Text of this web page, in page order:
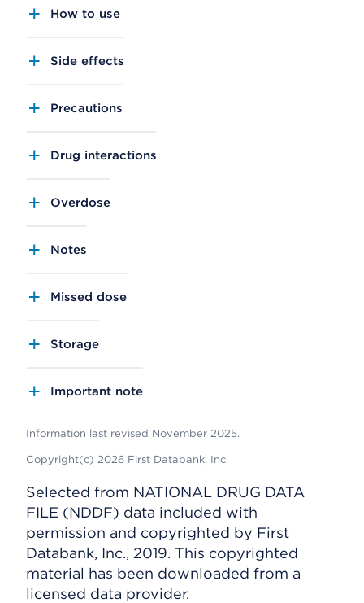
How to use
Side effects
Precautions
Drug interactions
Overdose
Notes
Missed dose
Storage
Important note
Information last revised November 2025.
Copyright(c) 2026 First Databank, Inc.
Selected from NATIONAL DRUG DATA
FILE (NDDF) data included with
permission and copyrighted by First
Databank, Inc., 2019. This copyrighted
material has been downloaded from a
licensed data provider.